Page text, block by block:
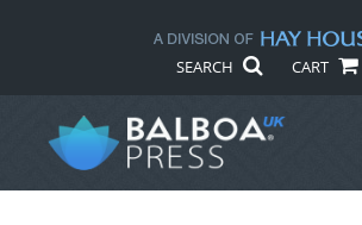
SEARCH CART